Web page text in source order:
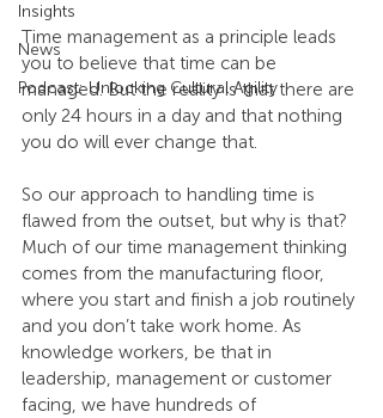
Insights
News
Podcast: Unlocking Cultural Agility
Time management as a principle leads
you to believe that time can be
managed. But the reality is that there are
only 24 hours in a day and that nothing
you do will ever change that.
So our approach to handling time is
flawed from the outset, but why is that?
Much of our time management thinking
comes from the manufacturing floor,
where you start and finish a job routinely
and you don’t take work home. As
knowledge workers, be that in
leadership, management or customer
facing, we have hundreds of